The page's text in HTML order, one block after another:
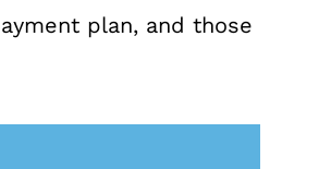
plan, and those